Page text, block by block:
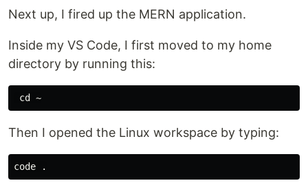
Next up, I fired up the MERN application.
Inside my VS Code, I first moved to my home
directory by running this:
cd
Then I opened the Linux workspace by typing:
code .